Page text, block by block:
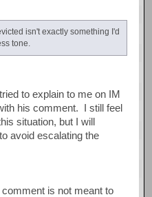
isn't exactly something I'd
tone.
to explain to me on IM
his comment. I still feel
situation, but I will
avoid escalating the
is not meant to